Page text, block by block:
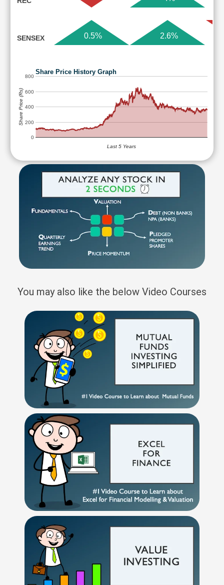
SENSEX 0.5% 2.6%
Share Price History Graph
0
200
400
600
800
Last 5 Years
Share Price (Rs)
You may also like the below Video Courses